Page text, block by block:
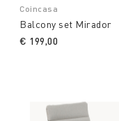
Coincasa
Balcony set Mirador
€ 199,00